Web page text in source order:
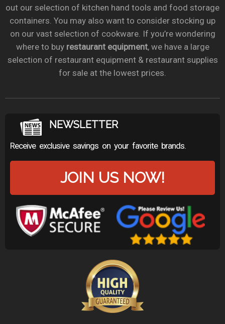
out our selection of kitchen hand tools and food storage
containers. You may also want to consider stocking up
on our vast selection of cookware. If you’re wondering
where to buy restaurant equipment, we have a large
selection of restaurant equipment & restaurant supplies
for sale at the lowest prices.
NEWSLETTER
Receive exclusive savings on your favorite brands.
JOIN US NOW!